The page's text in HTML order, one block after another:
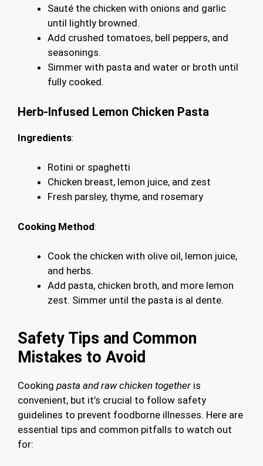
Sauté the chicken with onions and garlic
until lightly browned.
Add crushed tomatoes, bell peppers, and
seasonings.
Simmer with pasta and water or broth until
fully cooked.
Herb-Infused Lemon Chicken Pasta
Ingredients:
Rotini or spaghetti
Chicken breast, lemon juice, and zest
Fresh parsley, thyme, and rosemary
Cooking Method:
Cook the chicken with olive oil, lemon juice,
and herbs.
Add pasta, chicken broth, and more lemon
zest. Simmer until the pasta is al dente.
Safety Tips and Common
Mistakes to Avoid
Cooking pasta and raw chicken together is
convenient, but it’s crucial to follow safety
guidelines to prevent foodborne illnesses. Here are
essential tips and common pitfalls to watch out
for: